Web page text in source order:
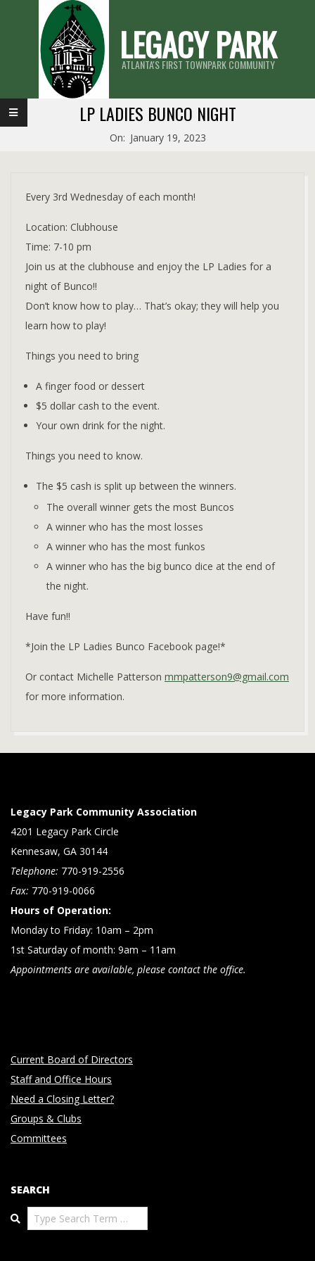
LEGACY PARK
ATLANTA'S FIRST TOWNPARK COMMUNITY
Primary
Navigation
LP LADIES BUNCO NIGHT
On: January 19, 2023
Every 3rd Wednesday of each month!
Location: Clubhouse
Time: 7-10 pm
Join us at the clubhouse and enjoy the LP Ladies for a
night of Bunco!!
Don’t know how to play… That’s okay; they will help you
learn how to play!
Things you need to bring
A finger food or dessert
$5 dollar cash to the event.
Your own drink for the night.
Things you need to know.
The $5 cash is split up between the winners.
The overall winner gets the most Buncos
A winner who has the most losses
A winner who has the most funkos
A winner who has the big bunco dice at the end of
the night.
Have fun!!
*Join the LP Ladies Bunco Facebook page!*
Or contact Michelle Patterson mmpatterson9@gmail.com
for more information.
Legacy Park Community Association
4201 Legacy Park Circle
Kennesaw, GA 30144
Telephone: 770-919-2556
Fax: 770-919-0066
Hours of Operation:
Monday to Friday: 10am – 2pm
1st Saturday of month: 9am – 11am
Appointments are available, please contact the office.
Current Board of Directors
Staff and Office Hours
Need a Closing Letter?
Groups & Clubs
Committees
SEARCH
Search